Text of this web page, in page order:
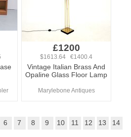
£1200
$1613.64 €1400.4
Vintage Italian Brass And
Opaline Glass Floor Lamp
Marylebone Antiques
6 7 8 9 10 11 12 13
14